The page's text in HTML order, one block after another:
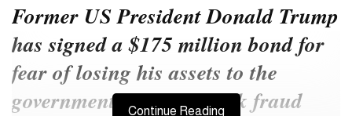
Former US President Donald Trump
has signed a $175 million bond for
fear of losing his assets to the
government in a New York fraud
Continue Reading